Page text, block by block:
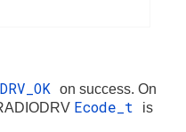
on success. On
Ecode_t
is